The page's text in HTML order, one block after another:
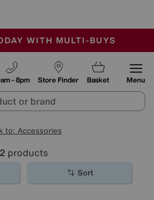
END SUNDAY
AIR-CONDITIONED
WITH MULTI-BUYS
Store Finder
- 8pm Basket Menu
to: Accessories
2 products
Sort